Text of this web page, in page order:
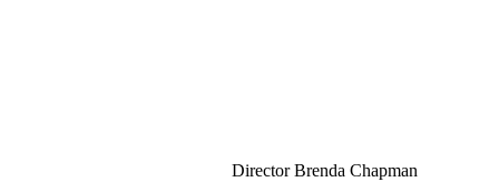
Director Brenda Chapman